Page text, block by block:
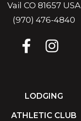
Vail CO 81657 USA
(970) 476-4840
LODGING
ATHLETIC CLUB